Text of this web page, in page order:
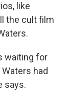
like
the cult film
waiting for
had
says.